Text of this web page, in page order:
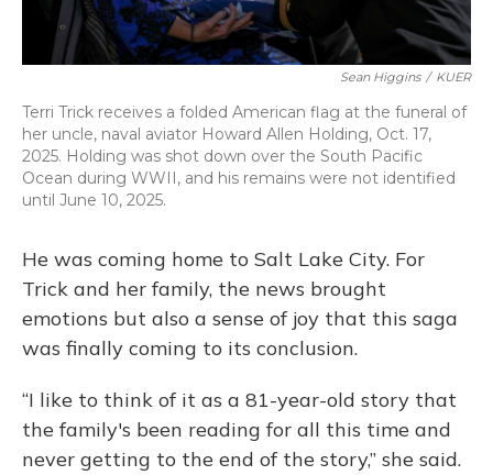
Sean Higgins / KUER
Terri Trick receives a folded American flag at the funeral of
her uncle, naval aviator Howard Allen Holding, Oct. 17,
2025. Holding was shot down over the South Pacific
Ocean during WWII, and his remains were not identified
until June 10, 2025.
He was coming home to Salt Lake City. For
Trick and her family, the news brought
emotions but also a sense of joy that this saga
was finally coming to its conclusion.
“I like to think of it as a 81-year-old story that
the family's been reading for all this time and
never getting to the end of the story,” she said.